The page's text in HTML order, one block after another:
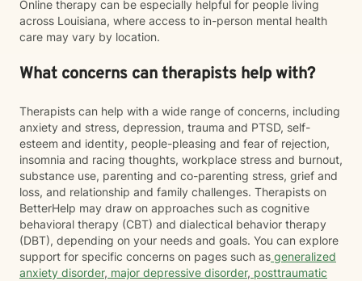
Online therapy can be especially helpful for people living
across Louisiana, where access to in-person mental health
care may vary by location.
What concerns can therapists help with?
Therapists can help with a wide range of concerns, including
anxiety and stress, depression, trauma and PTSD, self-
esteem and identity, people-pleasing and fear of rejection,
insomnia and racing thoughts, workplace stress and burnout,
substance use, parenting and co-parenting stress, grief and
loss, and relationship and family challenges. Therapists on
BetterHelp may draw on approaches such as cognitive
behavioral therapy (CBT) and dialectical behavior therapy
(DBT), depending on your needs and goals. You can explore
support for specific concerns on pages such as generalized
anxiety disorder, major depressive disorder, posttraumatic